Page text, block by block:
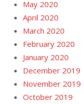
May 2020
April 2020
March 2020
February 2020
January 2020
December 2019
November 2019
October 2019